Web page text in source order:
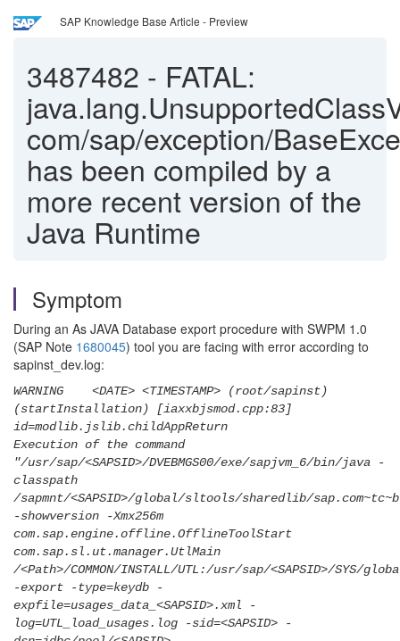
SAP Knowledge Base Article - Preview
3487482 - FATAL:
com/sap/exception/
has been compiled by a
more recent version of the
Java Runtime
Symptom
During an As JAVA Database export procedure with SWPM 1.0
(SAP Note 1680045) tool you are facing with error according to
sapinst_dev.log:
WARNING <DATE> <TIMESTAMP> (root/sapinst)
(startInstallation) [iaxxbjsmod.cpp:83]
id=modlib.jslib.childAppReturn
Execution of the command
"/usr/sap/<SAPSID>/DVEBMGS00/exe/sapjvm_6/bin/java -
classpath
/sapmnt/<SAPSID>/global/sltools/sharedlib/
-showversion -Xmx256m
com.sap.engine.offline.OfflineToolStart
com.sap.sl.ut.manager.UtlMain
/<Path>/COMMON/INSTALL/UTL:/usr/sap/
-export -type=keydb -
expfile=usages_data_<SAPSID>.xml -
log=UTL_load_usages.log -sid=<SAPSID> -